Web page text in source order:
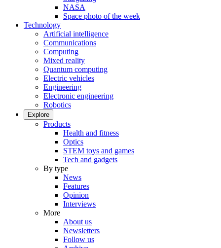
NASA
Space photo of the week
Technology
Artificial intelligence
Communications
Computing
Mixed reality
Quantum computing
Electric vehicles
Engineering
Electronic engineering
Robotics
Explore
Products
Health and fitness
Optics
STEM toys and games
Tech and gadgets
By type
News
Features
Opinion
Interviews
More
About us
Newsletters
Follow us